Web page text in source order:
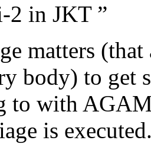
2 in JKT ”
matters
body) to get
to with
is